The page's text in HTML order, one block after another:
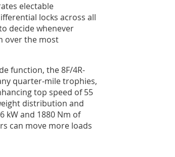
electable
locks across all
decide whenever
over the most
function, the 8F/4R-
quarter-mile trophies,
top speed of 55
distribution and
kW and 1880 Nm of
can move more loads